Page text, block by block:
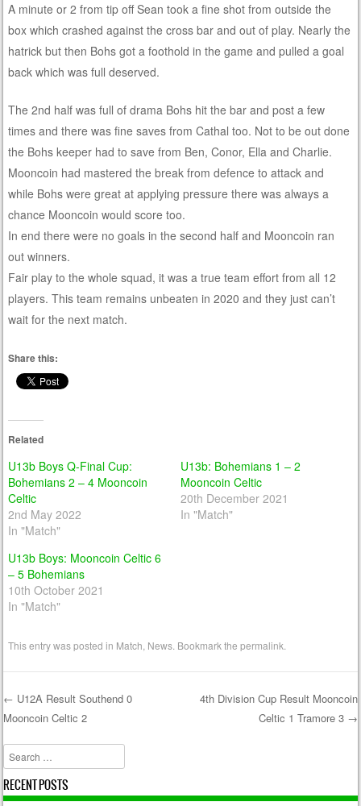
A minute or 2 from tip off Sean took a fine shot from outside the
box which crashed against the cross bar and out of play. Nearly the
hatrick but then Bohs got a foothold in the game and pulled a goal
back which was full deserved.
The 2nd half was full of drama Bohs hit the bar and post a few
times and there was fine saves from Cathal too. Not to be out done
the Bohs keeper had to save from Ben, Conor, Ella and Charlie.
Mooncoin had mastered the break from defence to attack and
while Bohs were great at applying pressure there was always a
chance Mooncoin would score too.
In end there were no goals in the second half and Mooncoin ran
out winners.
Fair play to the whole squad, it was a true team effort from all 12
players. This team remains unbeaten in 2020 and they just can’t
wait for the next match.
Share this:
Related
U13b Boys Q-Final Cup:
Bohemians 2 – 4 Mooncoin
Celtic
2nd May 2022
In "Match"
U13b: Bohemians 1 – 2
Mooncoin Celtic
20th December 2021
In "Match"
U13b Boys: Mooncoin Celtic 6
– 5 Bohemians
10th October 2021
In "Match"
This entry was posted in Match News . Bookmark thepermalink
Post navigation
← U12A Result Southend 0
Mooncoin Celtic 2
4th Division Cup Result Mooncoin
Celtic 1 Tramore 3 →
Search
RECENT POSTS